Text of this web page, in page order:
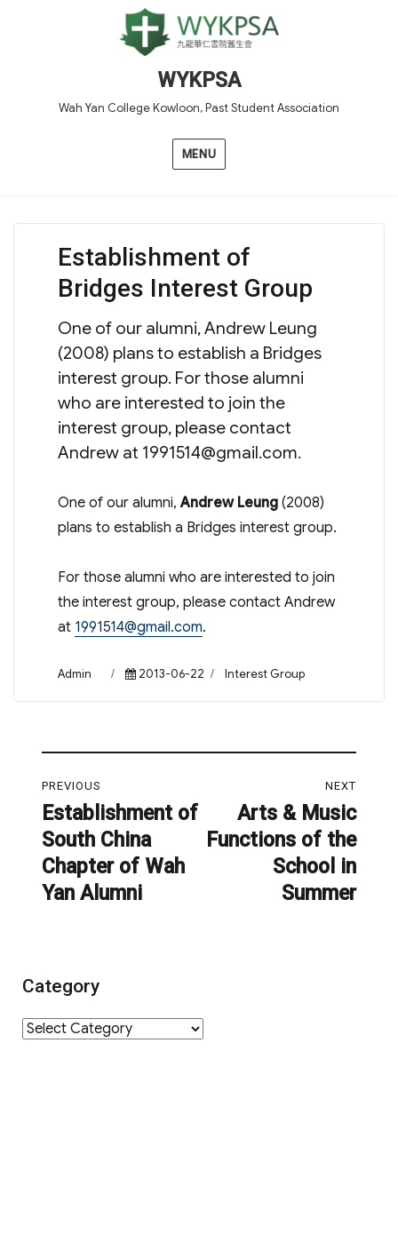
WYKPSA
Wah Yan College Kowloon, Past Student Association
MENU
Establishment of
Bridges Interest Group
One of our alumni, Andrew Leung
(2008) plans to establish a Bridges
interest group. For those alumni
who are interested to join the
interest group, please contact
Andrew at 1991514@gmail.com.
One of our alumni,Andrew Leung(2008)
plans to establish a Bridges interest group.
For those alumni who are interested to join
the interest group, please contact Andrew
at 1991514@gmail.com.
Author
Admin
Posted
2013-06-22 Categories
Interest Group
navigation
PREVIOUS
Previous
post:
Establishment of
South China
Chapter of Wah
Yan Alumni
NEXT
post:
Arts & Music
Functions of the
School in
Summer
Category
Category